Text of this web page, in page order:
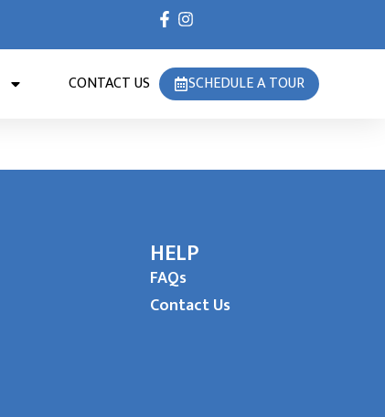
CONTACT US SCHEDULE A TOUR
HELP
FAQs
Contact Us